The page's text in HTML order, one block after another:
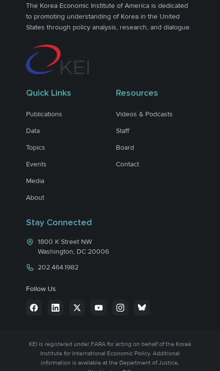
The Korea Economic Institute of America is dedicated
to promoting understanding of Korea in the United
States through policy analysis, research, and dialogue.
Quick Links
Publications
Data
Topics
Events
Media
About
Resources
Videos & Podcasts
Staff
Board
Contact
Stay Connected
1800 K Street NW
Washington, DC 20006
202.464.1982
Follow Us
KEI is registered under FARA for acting on behalf of the Korea
Institute for International Economic Policy. Additional
information is available at the Department of Justice,